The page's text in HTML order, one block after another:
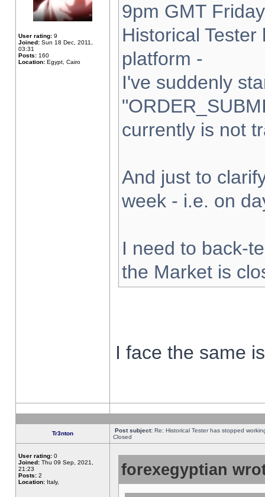
User rating: 9
Joined: Sun 18 Dec, 2011,
03:31
Posts: 160
Location: Egypt, Cairo
9pm GMT
Historical
platform -
I've suddenly
currently is not
And just to
week - i.e. on
I need to back-
the Market is
I face the same
Tr3nton Post subject: Re: Historical Tester has stopped
Closed
User rating: 0
Joined: Thu 09 Sep, 2021,
21:23
Posts: 2
Location: Italy,
forexegyptian